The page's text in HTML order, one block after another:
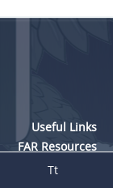
Useful Links
FAR Resources
Training
Tt